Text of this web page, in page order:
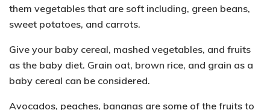
them vegetables that are soft including, green beans,
sweet potatoes, and carrots.
Give your baby cereal, mashed vegetables, and fruits
as the baby diet. Grain oat, brown rice, and grain as a
baby cereal can be considered.
Avocados, peaches, bananas are some of the fruits to